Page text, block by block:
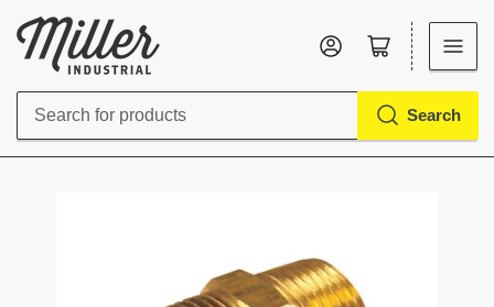
Search
Search
Log in Open mini cart